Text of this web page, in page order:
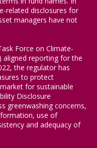
related disclosures for
managers have not
Force on Climate-
aligned reporting for the
the regulator has
to protect
for sustainable
Disclosure
greenwashing concerns,
use of
and adequacy of